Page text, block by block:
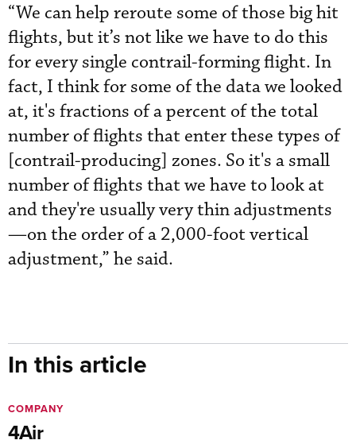
“We can help reroute some of those big hit
flights, but it’s not like we have to do this
for every single contrail-forming flight. In
fact, I think for some of the data we looked
at, it's fractions of a percent of the total
number of flights that enter these types of
[contrail-producing] zones. So it's a small
number of flights that we have to look at
and they're usually very thin adjustments
—on the order of a 2,000-foot vertical
adjustment,” he said.
In this article
4Air
COMPANY